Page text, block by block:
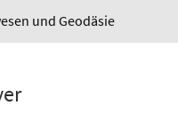
und Geodäsie